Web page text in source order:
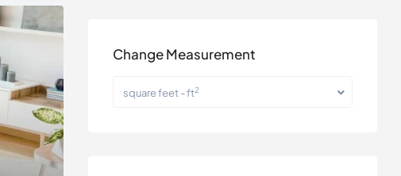
Change Measurement
square feet - ft2